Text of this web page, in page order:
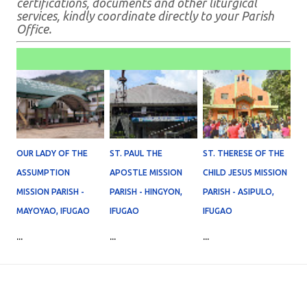
certifications, documents and other liturgical
services, kindly coordinate directly to your Parish
Office.
OUR LADY OF THE
ASSUMPTION
MISSION PARISH -
MAYOYAO, IFUGAO
...
ST. PAUL THE
APOSTLE MISSION
PARISH - HINGYON,
IFUGAO
...
ST. THERESE OF THE
CHILD JESUS MISSION
PARISH - ASIPULO,
IFUGAO
...